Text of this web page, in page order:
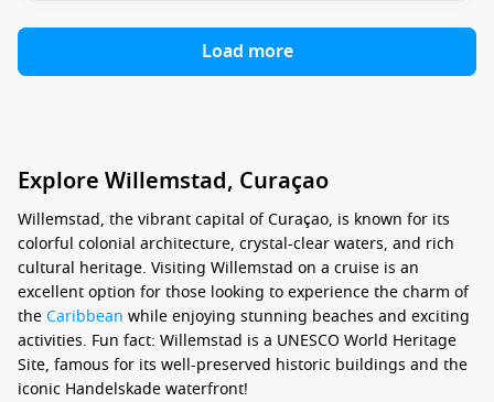
Load more
Explore Willemstad, Curaçao
Willemstad, the vibrant capital of Curaçao, is known for its
colorful colonial architecture, crystal-clear waters, and rich
cultural heritage. Visiting Willemstad on a cruise is an
excellent option for those looking to experience the charm of
theCaribbean while enjoying stunning beaches and exciting
activities. Fun fact: Willemstad is a UNESCO World Heritage
Site, famous for its well-preserved historic buildings and the
iconic Handelskade waterfront!